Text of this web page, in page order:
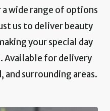
wide range of options
us to deliver beauty
your special day
Available for delivery
surrounding areas.